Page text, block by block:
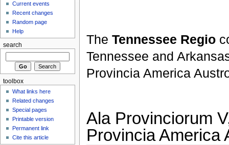
The Tennessee Regio
Tennessee and
Provincia America
Ala Provinciorum
Provincia America
Current events
Recent changes
Random page
Help
search
toolbox
What links here
Related changes
Special pages
Printable version
Permanent link
Cite this article